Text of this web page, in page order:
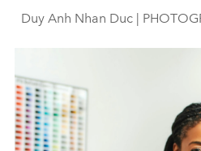
Duy Anh Nhan Duc |